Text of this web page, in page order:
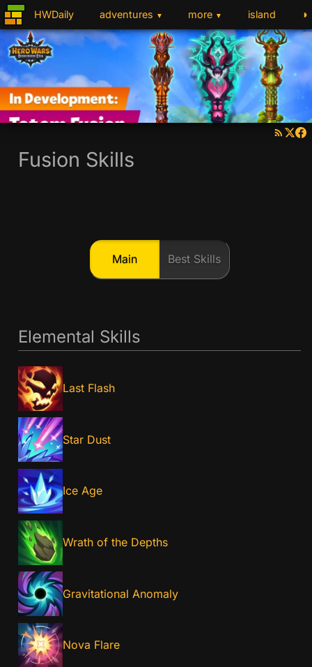
HWDaily adventures ▼ more ▼ island ◑
Fusion Skills
Main Best Skills
Elemental Skills
Last Flash
Star Dust
Ice Age
Wrath of the Depths
Gravitational Anomaly
Nova Flare